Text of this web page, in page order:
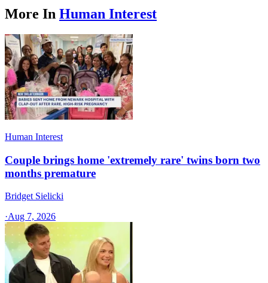
More In Human Interest
Human Interest
Couple brings home 'extremely rare' twins born two
months premature
Bridget Sielicki
·Aug 7, 2026